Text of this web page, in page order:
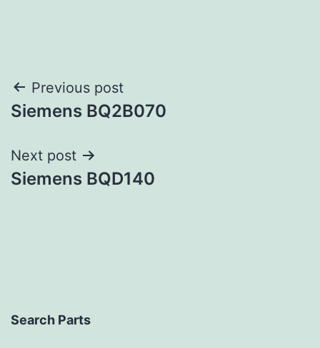
Post
navigation
Previous post
Siemens BQ2B070
Next post
Siemens BQD140
Search Parts